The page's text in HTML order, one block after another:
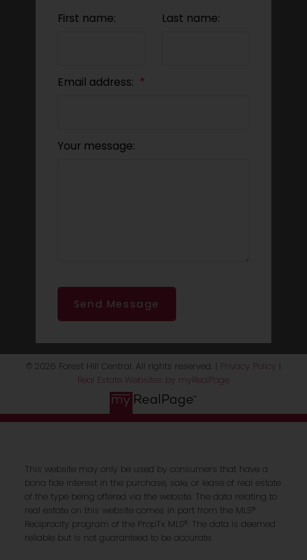
First name: Last name:
Email address:
Your message:
Send Message
© 2026 Forest Hill Central. All rights reserved. | Privacy Policy |
Real Estate Websites by myRealPage
This website may only be used by consumers that have a
bona fide interest in the purchase, sale, or lease of real estate
of the type being offered via the website. The data relating to
real estate on this website comes in part from the MLS®
Reciprocity program of the PropTx MLS®. The data is deemed
reliable but is not guaranteed to be accurate.